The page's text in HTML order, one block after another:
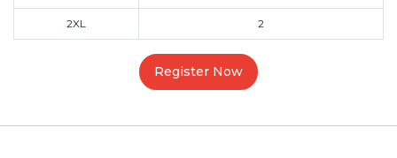
2XL 2
Register Now